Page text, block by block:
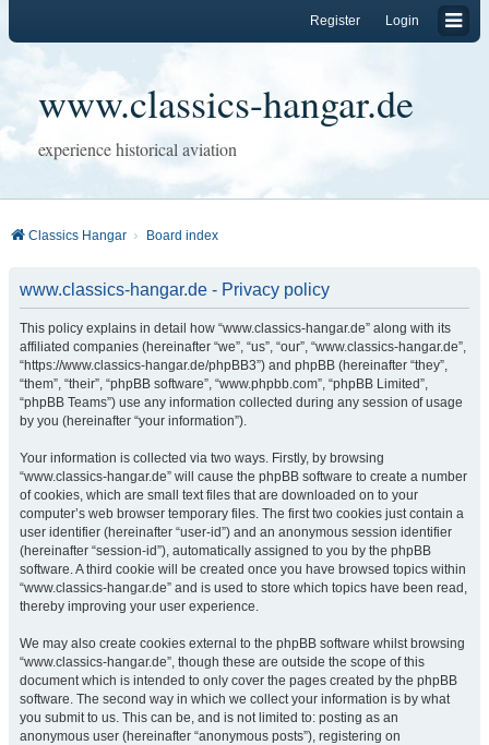
Login
Register
www.classics-hangar.de
experience historical aviation
Classics Hangar Board index
www.classics-hangar.de - Privacy policy
This policy explains in detail how “www.classics-hangar.de” along with its
affiliated companies (hereinafter “we”, “us”, “our”, “www.classics-hangar.de”,
“https://www.classics-hangar.de/phpBB3”) and phpBB (hereinafter “they”,
“them”, “their”, “phpBB software”, “www.phpbb.com”, “phpBB Limited”,
“phpBB Teams”) use any information collected during any session of usage
by you (hereinafter “your information”).
Your information is collected via two ways. Firstly, by browsing
“www.classics-hangar.de” will cause the phpBB software to create a number
of cookies, which are small text files that are downloaded on to your
computer’s web browser temporary files. The first two cookies just contain a
user identifier (hereinafter “user-id”) and an anonymous session identifier
(hereinafter “session-id”), automatically assigned to you by the phpBB
software. A third cookie will be created once you have browsed topics within
“www.classics-hangar.de” and is used to store which topics have been read,
thereby improving your user experience.
We may also create cookies external to the phpBB software whilst browsing
“www.classics-hangar.de”, though these are outside the scope of this
document which is intended to only cover the pages created by the phpBB
software. The second way in which we collect your information is by what
you submit to us. This can be, and is not limited to: posting as an
anonymous user (hereinafter “anonymous posts”), registering on